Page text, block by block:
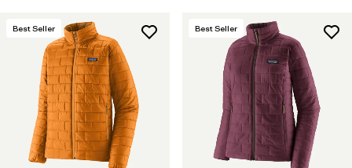
Best Seller Best Seller